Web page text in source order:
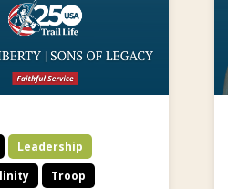
Leadership
Troop